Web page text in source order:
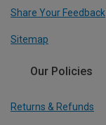
Share Your Feedback
Sitemap
Our Policies
Returns & Refunds